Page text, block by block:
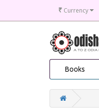
₹ Currency
Books